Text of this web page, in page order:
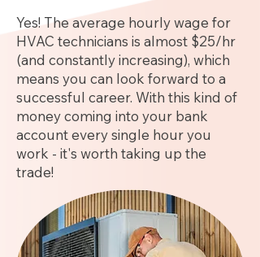
Yes! The average hourly wage for
HVAC technicians is almost $25/hr
(and constantly increasing), which
means you can look forward to a
successful career. With this kind of
money coming into your bank
account every single hour you
work - it's worth taking up the
trade!